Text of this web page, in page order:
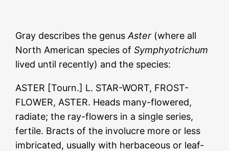
Gray describes the genusAster (where all
North American species ofSymphyotrichum
lived until recently) and the species:
ASTER [Tourn.] L. STAR-WORT, FROST-
FLOWER, ASTER. Heads many-flowered,
radiate; the ray-flowers in a single series,
fertile. Bracts of the involucre more or less
imbricated, usually with herbaceous or leaf-